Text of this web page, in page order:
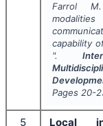
Farrol
capability
".
Pages 20-
5
Local